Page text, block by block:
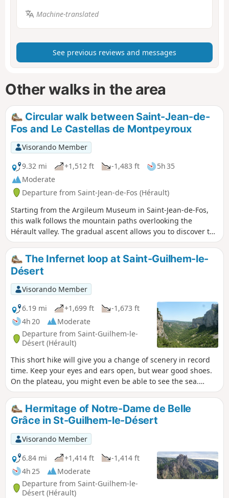
Machine-translated
See previous reviews and messages
Other walks in the area
Circular walk between Saint-Jean-de-
Fos and Le Castellas de Montpeyroux
Visorando Member
9.32 mi
+1,512 ft -1,483 ft
5h 35
Moderate
Departure from Saint-Jean-de-Fos (Hérault)
Starting from the Argileum Museum in Saint-Jean-de-Fos,
this walk follows the mountain paths overlooking the
Hérault valley. The gradual ascent allows you to discover the
typical landscapes of the Mediterranean heath, amongst
holm oaks and pines, with unobstructed views of the
surrounding hills. The route then reaches the Castellas de
Montpeyroux, an ancient hilltop fortified site offering a
remarkable panorama of the valley, the vineyards and the
foothills of the Larzac. After this stop, the route continues in
a circular fashion along other heath trails, passing by
thousand-year-old olive trees before descending gently
back towards Saint-Jean-de-Fos.
The Infernet loop at Saint-Guilhem-le-
Désert
Visorando Member
6.19 mi
+1,699 ft
-1,673 ft
4h 20
Moderate
Departure from Saint-Guilhem-le-
Désert (Hérault)
This short hike will give you a change of scenery in record
time. Keep your eyes and ears open, but wear good shoes.
On the plateau, you might even be able to see the sea.
Following a fire on 5 April 2023 on the heights of Saint-
Guilhem-le-Désert and Saint-Jean-de-Fos, the route is still
passable, but the PR® des Fenestrettes has been affected,
as has the voie d'Arles (GR®653). Please contact the Saint-
Guilhem - Vallée de l'Hérault Tourist Office for information
on the practicability of the route. This walk may be
prohibited depending on the level of fire risk. Please consult
the map.
Hermitage of Notre-Dame de Belle
Grâce in St-Guilhem-le-Désert
Visorando Member
6.84 mi
+1,414 ft
-1,414 ft
4h 25
Moderate
Departure from Saint-Guilhem-le-
Désert (Hérault)